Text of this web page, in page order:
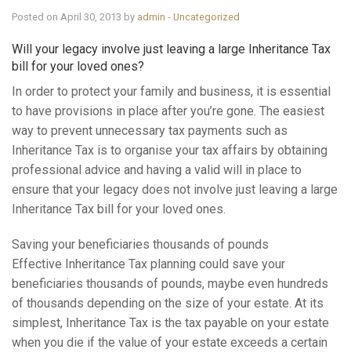
Knowledge Centre
Financial News
Contact Us
Posted on April 30, 2013 by admin - Uncategorized
Will your legacy involve just leaving a large Inheritance Tax
bill for your loved ones?
In order to protect your family and business, it is essential
to have provisions in place after you’re gone. The easiest
way to prevent unnecessary tax payments such as
Inheritance Tax is to organise your tax affairs by obtaining
professional advice and having a valid will in place to
ensure that your legacy does not involve just leaving a large
Inheritance Tax bill for your loved ones.
Saving your beneficiaries thousands of pounds
Effective Inheritance Tax planning could save your
beneficiaries thousands of pounds, maybe even hundreds
of thousands depending on the size of your estate. At its
simplest, Inheritance Tax is the tax payable on your estate
when you die if the value of your estate exceeds a certain